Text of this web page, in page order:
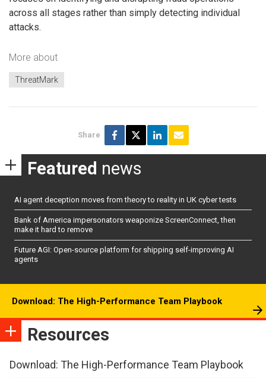
across all stages rather than simply detecting individual
attacks.
More about
ThreatMark
Share
Featured news
AI agent deception moves from theory to reality in UK cyber tests
Bank of America impersonators weaponize ScreenConnect, then
make it hard to remove
Future AGI: Open-source platform for shipping self-improving AI
agents
Download: The High-Performance Team Playbook
Resources
Download: The High-Performance Team Playbook